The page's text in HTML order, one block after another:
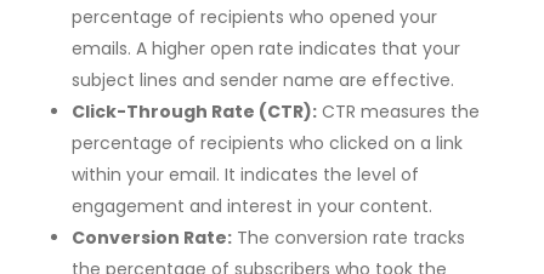
percentage of recipients who opened your
emails. A higher open rate indicates that your
subject lines and sender name are effective.
Click-Through Rate (CTR):CTR measures the
percentage of recipients who clicked on a link
within your email. It indicates the level of
engagement and interest in your content.
Conversion Rate:The conversion rate tracks